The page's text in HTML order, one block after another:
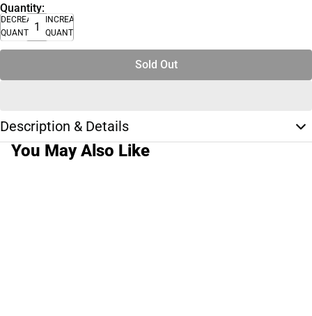
Quantity:
DECREASE
QUANTITY
INCREASE
QUANTITY
Sold Out
Description & Details
You May Also Like